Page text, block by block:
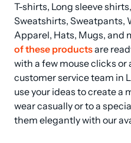
T-shirts, Long sleeve
Sweatshirts, Sweatpants,
Apparel, Hats, Mugs, and
of these products are
with a few mouse clicks or
customer service team in
use your ideas to create a
wear casually or to a
them elegantly with our